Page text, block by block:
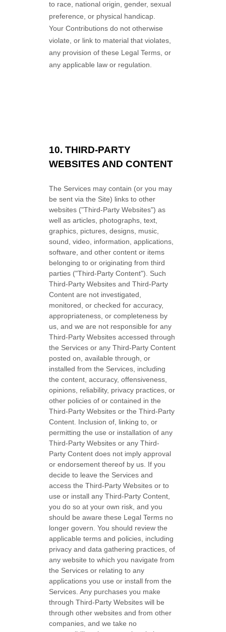
to race, national origin, gender, sexual
preference, or physical handicap.
Your Contributions do not otherwise
violate, or link to material that violates,
any provision of these Legal Terms, or
any applicable law or regulation.
10. THIRD-PARTY
WEBSITES AND CONTENT
The Services may contain (or you may
be sent via the Site) links to other
websites ("Third-Party Websites") as
well as articles, photographs, text,
graphics, pictures, designs, music,
sound, video, information, applications,
software, and other content or items
belonging to or originating from third
parties ("Third-Party Content"). Such
Third-Party Websites andThird-Party
Content are not investigated,
monitored, or checked for accuracy,
appropriateness, or completeness by
us, and we are not responsible for any
Third-Party Websites accessed through
the Services or anyThird-Party Content
posted on, available through, or
installed from the Services, including
the content, accuracy, offensiveness,
opinions, reliability, privacy practices, or
other policies of or contained in the
Third-Party Websites or theThird-Party
Content. Inclusion of, linking to, or
permitting the use or installation of any
Third-Party Websites or anyThird-
PartyContent does not imply approval
or endorsement thereof by us. If you
decide to leave the Services and
access theThird-Party Websites or to
use or install anyThird-Party Content,
you do so at your own risk, and you
should be aware these Legal Terms no
longer govern. You should review the
applicable terms and policies, including
privacy and data gathering practices, of
any website to which you navigate from
the Services or relating to any
applications you use or install from the
Services. Any purchases you make
throughThird-Party Websites will be
through other websites and from other
companies, and we take no